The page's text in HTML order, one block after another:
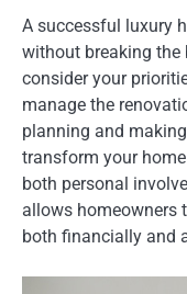
A successful luxury
without breaking the
consider your
manage the
planning and
transform your
both personal
allows homeowners
both financially and